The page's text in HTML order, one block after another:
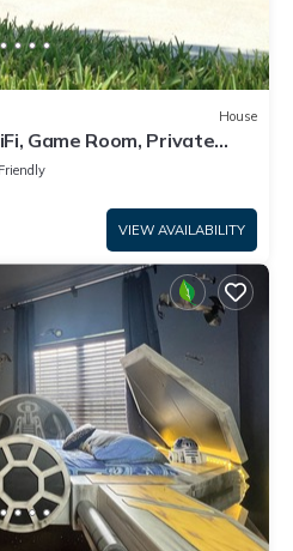
House
Game Room, Private
Area
VIEW AVAILABILITY